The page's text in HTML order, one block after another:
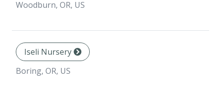
Woodburn, OR, US
Iseli Nursery
Boring, OR, US